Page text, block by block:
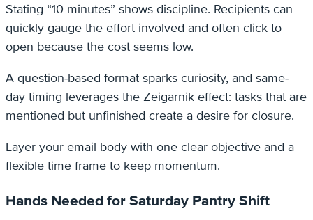
Stating “10 minutes” shows discipline. Recipients can
quickly gauge the effort involved and often click to
open because the cost seems low.
A question-based format sparks curiosity, and same-
day timing leverages the Zeigarnik effect: tasks that are
mentioned but unfinished create a desire for closure.
Layer your email body with one clear objective and a
flexible time frame to keep momentum.
Hands Needed for Saturday Pantry Shift